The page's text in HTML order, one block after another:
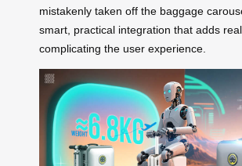
mistakenly taken off the baggage
smart, practical integration that adds
complicating the user experience.